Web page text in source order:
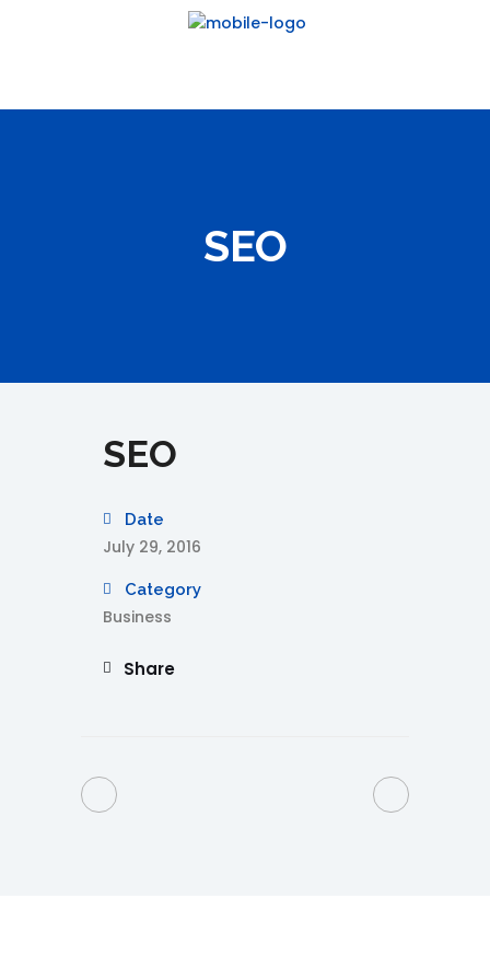
SEO
SEO
Date
July 29, 2016
Category
Business
Share